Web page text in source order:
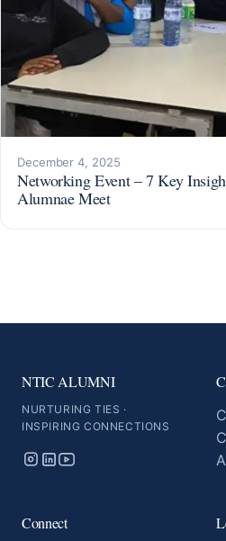
December 4, 2025
Networking Event – 7 Key
Alumnae Meet
NTIC ALUMNI
NURTURING TIES ·
INSPIRING CONNECTIONS
Connect